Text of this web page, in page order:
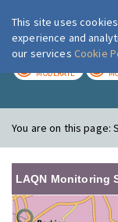
MODERATE
You are on this page:
LAQN Monitoring
This site uses
experience and
our services Cookie